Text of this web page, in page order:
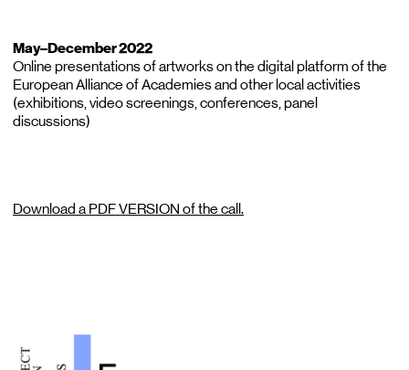
May–December 2022
Online presentations of artworks on the digital platform of the
European Alliance of Academies and other local activities
(exhibitions, video screenings, conferences, panel
discussions)
Download a PDF VERSION of the call.